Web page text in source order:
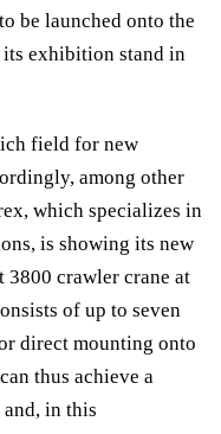
be launched onto the
exhibition stand in
field for new
among other
which specializes in
is showing its new
crawler crane at
of up to seven
direct mounting onto
thus achieve a
in this